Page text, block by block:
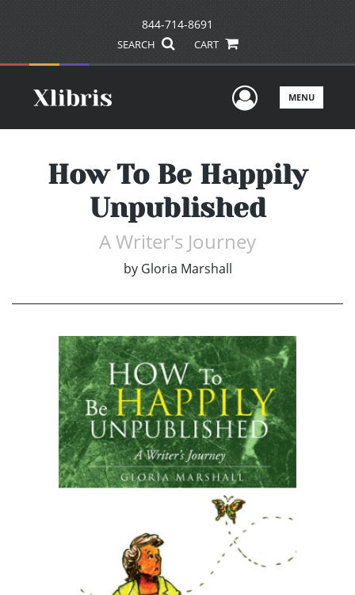
844-714-8691
SEARCH CART
UserMENU
How To Be Happily
Unpublished
A Writer's Journey
by Gloria Marshall